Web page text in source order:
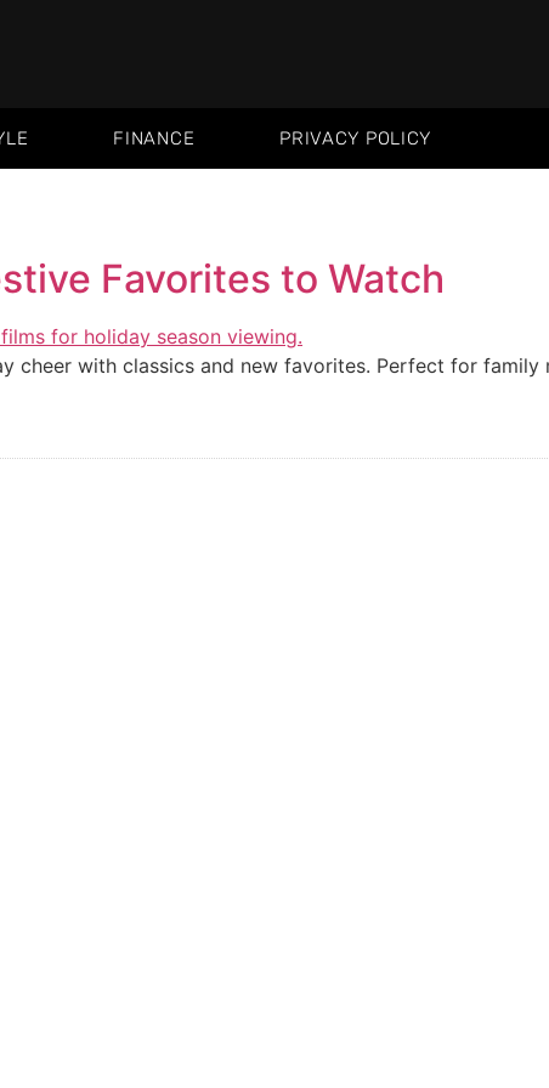
FINANCE PRIVACY POLICY
Favorites to Watch
cheer with classics and new favorites. Perfect for family